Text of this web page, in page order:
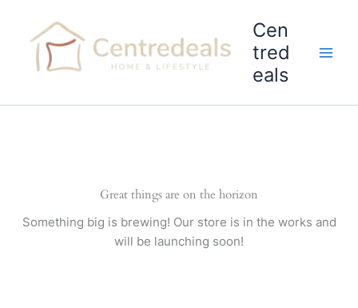
content
Cen
tred
eals
Great things are on the horizon
Something big is brewing! Our store is in the works and
will be launching soon!